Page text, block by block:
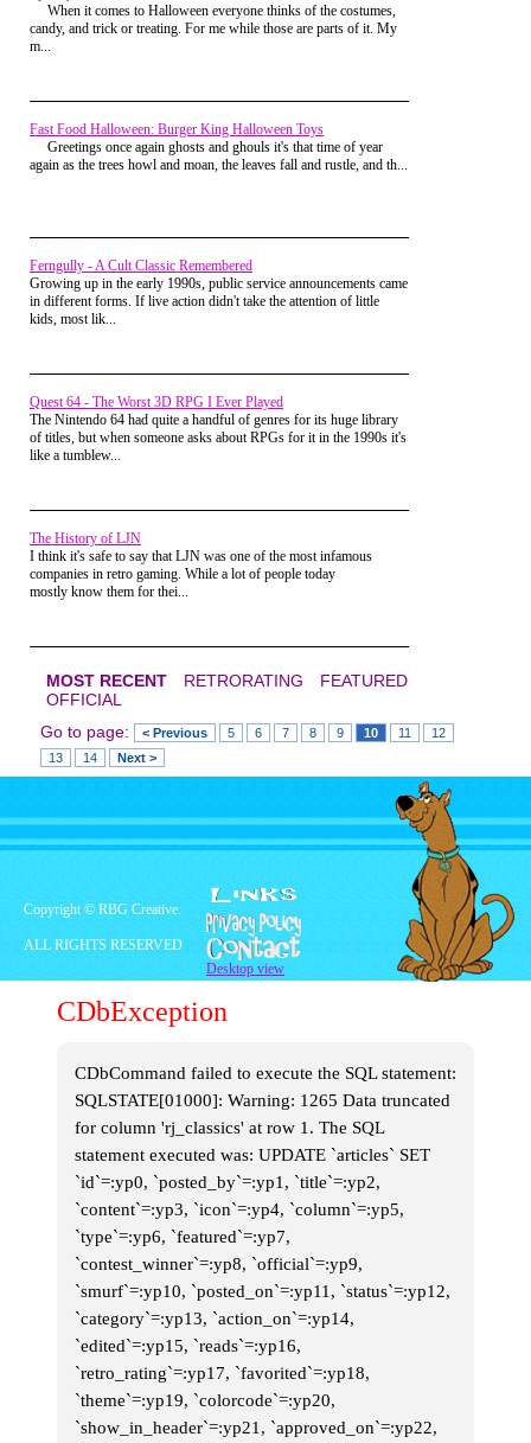
who were due up next. I heard them chanting
Brandon, and I looked up to see the girl of my
to process everything.
That cheering went on one more lap and it looked
like the massive underdog might pull off the greatest
upset in rec center roller skating history. My face
breaking another limb.
As we neared the start/finish line for the third and
final lap, Robert skated up to me and matched my
Roberto went on to win the boys division, while I
got dismissed to play pool with the rest of the losers.
But for that one lap I was the hero. I got so many
amazed and I'm pretty sure speechless. She smiled
and went back to her friends, while I attempted to
ever said to me.
When it comes to Halloween everyone thinks of the costumes,
candy, and trick or treating. For me while those are parts of it. My
m...
Fast Food Halloween: Burger King Halloween Toys
Greetings once again ghosts and ghouls it's that time of year
again as the trees howl and moan, the leaves fall and rustle, and th...
Ferngully - A Cult Classic Remembered
Growing up in the early 1990s, public service announcements came
in different forms. If live action didn't take the attention of little
kids, most lik...
Quest 64 - The Worst 3D RPG I Ever Played
The Nintendo 64 had quite a handful of genres for its huge library
of titles, but when someone asks about RPGs for it in the 1990s it's
like a tumblew...
The History of LJN
I think it's safe to say that LJN was one of the most infamous
companies in retro gaming. While a lot of people today
mostly know them for thei...
MOST RECENT RETRORATING
FEATURED
OFFICIAL
Go to page:
< Previous 5 6 7 8 9 10 11
12
13
14 Next >
Copyright © RBG Creative.
ALL RIGHTS RESERVED
Desktop view
CDbException
CDbCommand failed to execute the SQL statement:
SQLSTATE[01000]: Warning: 1265 Data truncated
for column 'rj_classics' at row 1. The SQL
statement executed was: UPDATE `articles` SET
`id`=:yp0, `posted_by`=:yp1, `title`=:yp2,
`content`=:yp3, `icon`=:yp4, `column`=:yp5,
`type`=:yp6, `featured`=:yp7,
`contest_winner`=:yp8, `official`=:yp9,
`smurf`=:yp10, `posted_on`=:yp11, `status`=:yp12,
`category`=:yp13, `action_on`=:yp14,
`edited`=:yp15, `reads`=:yp16,
`retro_rating`=:yp17, `favorited`=:yp18,
`theme`=:yp19, `colorcode`=:yp20,
`show_in_header`=:yp21, `approved_on`=:yp22,